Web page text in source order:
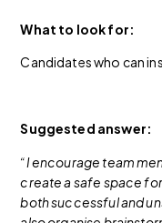
What to look for:
Candidates who can
Suggested answer:
“I encourage team
create a safe space
both successful and